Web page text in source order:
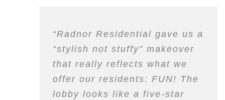
“Radnor Residential gave us a
“stylish not stuffy” makeover
that really reflects what we
offer our residents: FUN! The
lobby looks like a five-star